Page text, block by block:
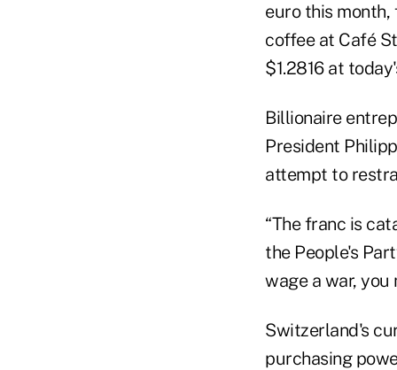
euro this month,
coffee at Café
$1.2816 at
Billionaire
President
attempt to
“The franc is
the People's
wage a war, you
Switzerland's
purchasing